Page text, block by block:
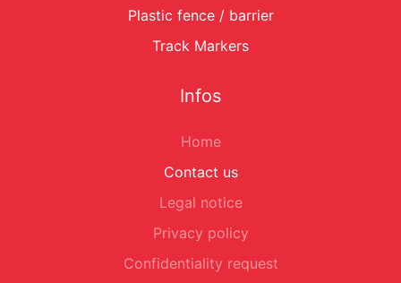
Plastic fence / barrier
Track Markers
Infos
Home
Contact us
Legal notice
Privacy policy
Confidentiality request